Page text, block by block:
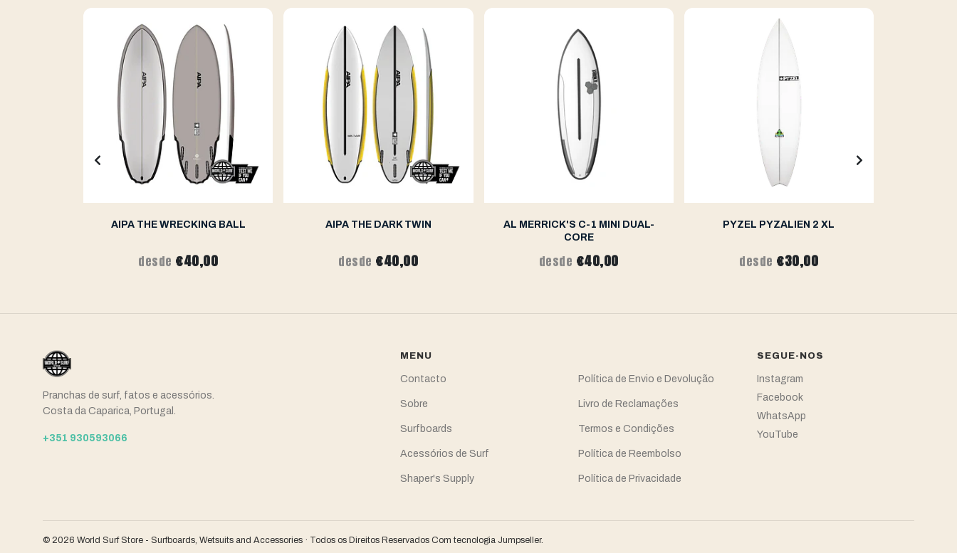
AIPA THE WRECKING BALL
desde €40,00
AIPA THE DARK TWIN
desde €40,00
AL MERRICK'S C-1 MINI DUAL-
CORE
desde €40,00
PYZEL PYZALIEN 2 XL
desde €30,00
Pranchas de surf, fatos e acessórios.
Costa da Caparica, Portugal.
+351 930593066
MENU
Contacto
Sobre
Surfboards
Acessórios de Surf
Shaper's Supply
Política de Envio e Devolução
Livro de Reclamações
Termos e Condições
Política de Reembolso
Política de Privacidade
SEGUE-NOS
Instagram
Facebook
WhatsApp
YouTube
© 2026 World Surf Store - Surfboards, Wetsuits and Accessories · Todos os Direitos Reservados Com tecnologia Jumpseller.